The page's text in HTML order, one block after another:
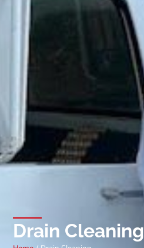
Drain Cleaning